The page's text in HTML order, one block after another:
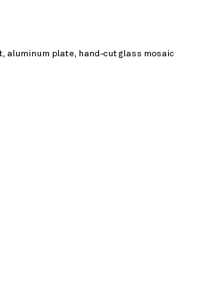
aluminum plate, hand-cut glass mosaic